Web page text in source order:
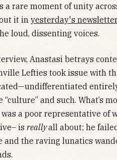
a rare moment of unity
it in yesterday's newsletter
loud, dissenting voices.
Anastasi betrays
Lefties took issue with
“culture” and such. What’s
was a poor representative of
is reallyall about; he
and the raving lunatics